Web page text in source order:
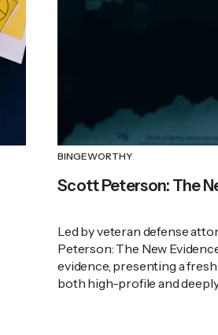
BINGEWORTHY
Scott Peterson: The
Led by veteran defense
Peterson: The New
evidence, presenting a
both high-profile and